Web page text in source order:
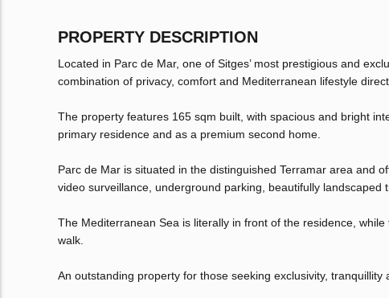
PROPERTY DESCRIPTION
Located in Parc de Mar, one of Sitges’ most prestigious and
combination of privacy, comfort and Mediterranean lifestyle
The property features 165 sqm built, with spacious and bright
primary residence and as a premium second home.
Parc de Mar is situated in the distinguished Terramar area and
video surveillance, underground parking, beautifully
The Mediterranean Sea is literally in front of the residence,
walk.
An outstanding property for those seeking exclusivity,